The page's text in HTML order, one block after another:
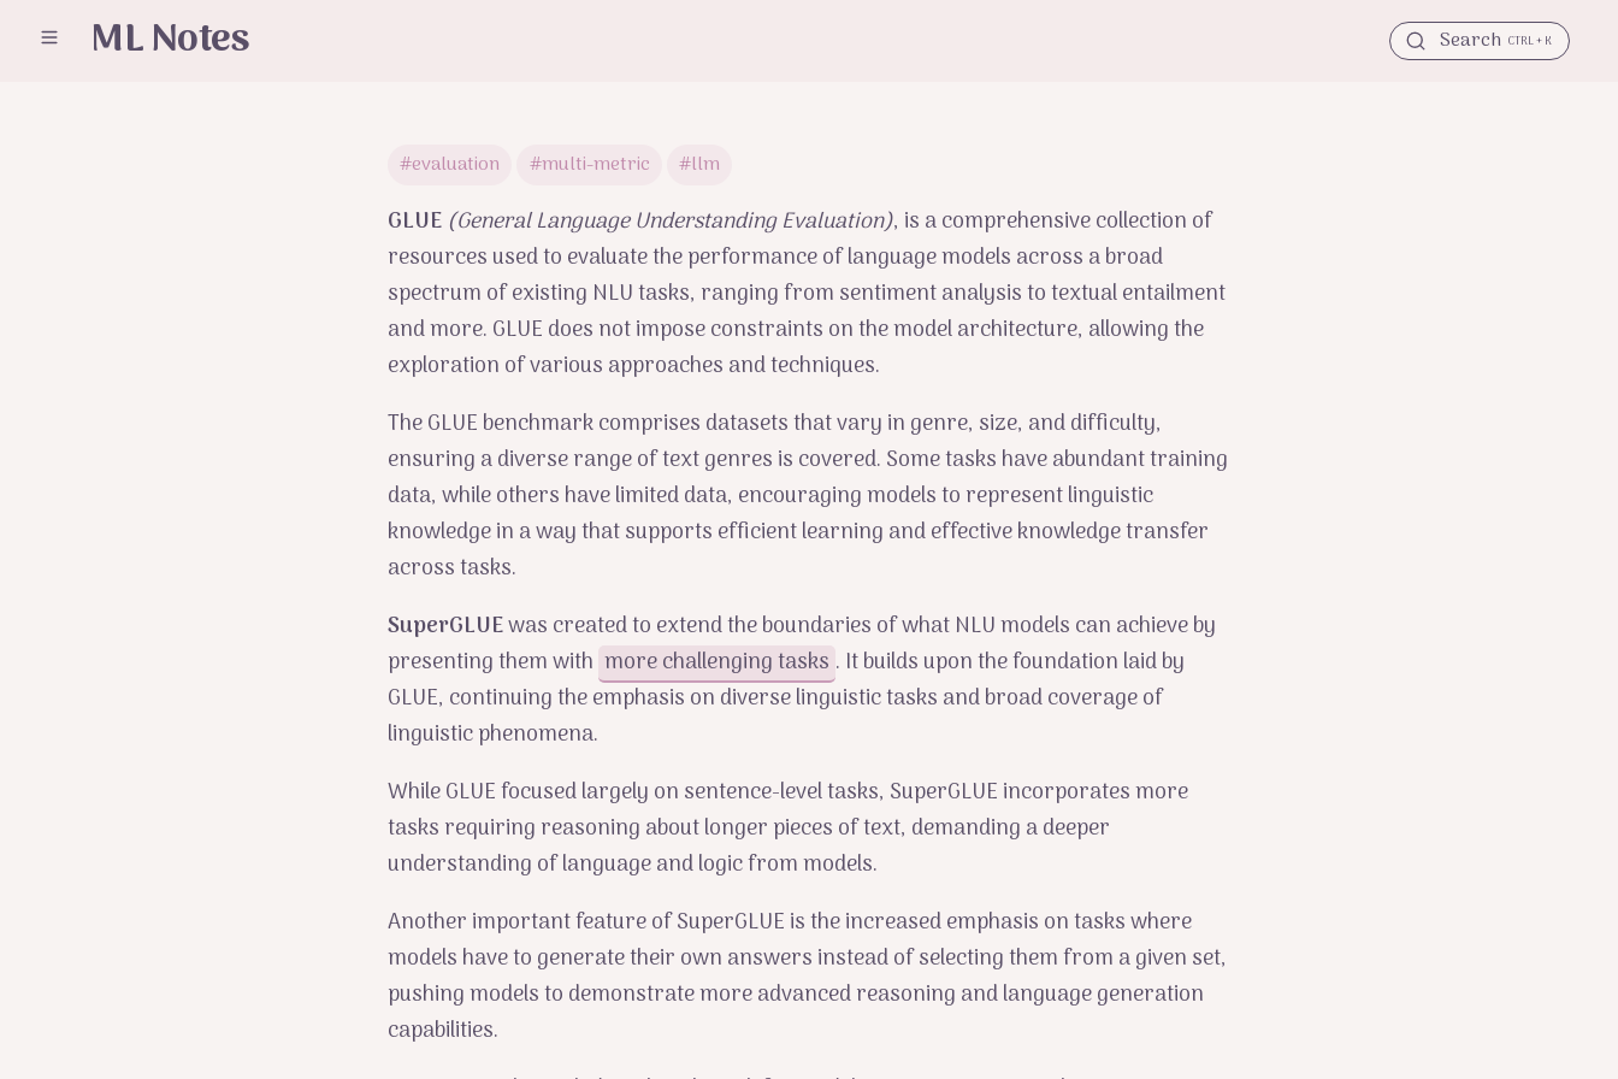
ML Notes Search CTRL + K
#evaluation #multi-metric #llm
GLUE (General Language Understanding Evaluation), is a comprehensive collection of
resources used to evaluate the performance of language models across a broad
spectrum of existing NLU tasks, ranging from sentiment analysis to textual entailment
and more. GLUE does not impose constraints on the model architecture, allowing the
exploration of various approaches and techniques.
The GLUE benchmark comprises datasets that vary in genre, size, and difficulty,
ensuring a diverse range of text genres is covered. Some tasks have abundant training
data, while others have limited data, encouraging models to represent linguistic
knowledge in a way that supports efficient learning and effective knowledge transfer
across tasks.
SuperGLUEwas created to extend the boundaries of what NLU models can achieve by
presenting them with more challenging tasks . It builds upon the foundation laid by
GLUE, continuing the emphasis on diverse linguistic tasks and broad coverage of
linguistic phenomena.
While GLUE focused largely on sentence-level tasks, SuperGLUE incorporates more
tasks requiring reasoning about longer pieces of text, demanding a deeper
understanding of language and logic from models.
Another important feature of SuperGLUE is the increased emphasis on tasks where
models have to generate their own answers instead of selecting them from a given set,
pushing models to demonstrate more advanced reasoning and language generation
capabilities.